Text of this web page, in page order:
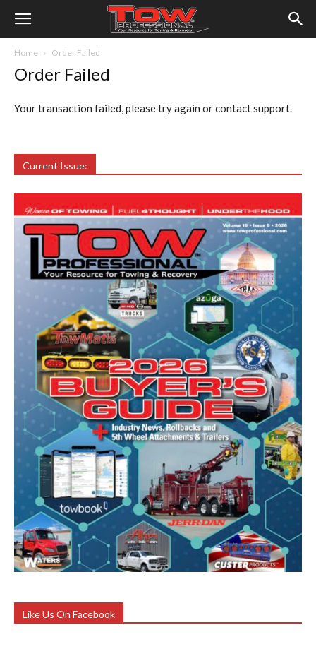
Home Order Failed
Order Failed
Your transaction failed, please try again or contact support.
Current Issue:
Like Us On Facebook